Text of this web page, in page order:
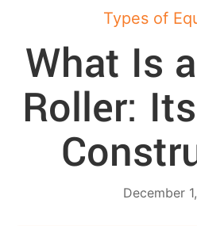
Types of
What Is
Roller:
December